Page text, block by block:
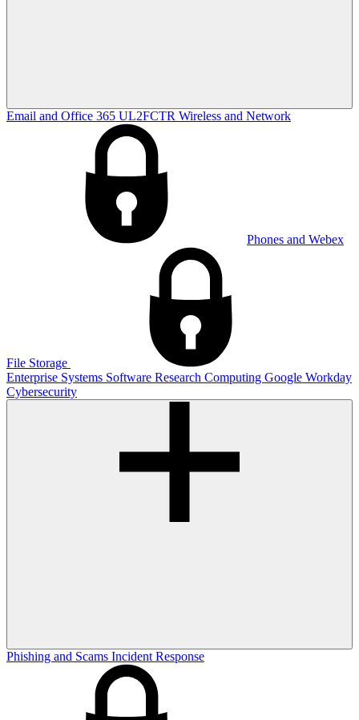
Email and Office 365 UL2FCTR Wireless and Network
Phones and Webex
File Storage
Enterprise Systems Software Research Computing Google Workday
Cybersecurity
Phishing and Scams Incident Response